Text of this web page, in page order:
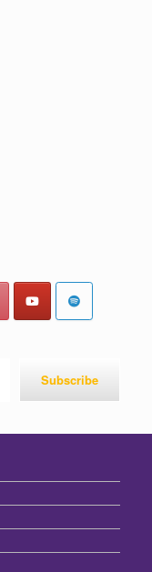
Subscribe